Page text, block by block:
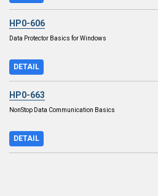
HP0-606
Data Protector Basics for Windows
DETAIL
HP0-663
NonStop Data Communication Basics
DETAIL